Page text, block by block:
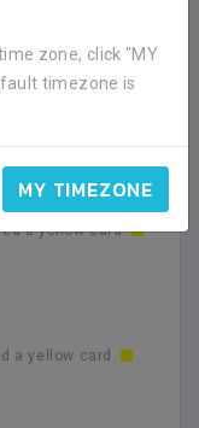
zone, click "MY
timezone is
MY TIMEZONE
a yellow card.
a yellow card.